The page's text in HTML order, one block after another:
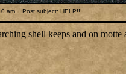
am Post subject: HELP!!!
shell keeps and on